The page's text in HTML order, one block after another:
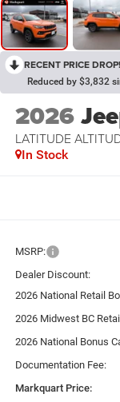
RECENT PRICE DROP!
Reduced by $3,832
2026
LATITUDE
In Stock
MSRP:
Dealer Discount:
2026 National Retail
2026 Midwest BC
2026 National Bonus
Documentation Fee:
Markquart Price: